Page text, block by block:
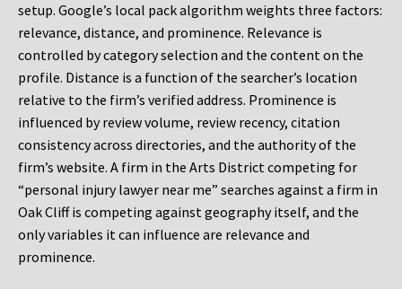
setup. Google’s local pack algorithm weights three factors:
relevance, distance, and prominence. Relevance is
controlled by category selection and the content on the
profile. Distance is a function of the searcher’s location
relative to the firm’s verified address. Prominence is
influenced by review volume, review recency, citation
consistency across directories, and the authority of the
firm’s website. A firm in the Arts District competing for
“personal injury lawyer near me” searches against a firm in
Oak Cliff is competing against geography itself, and the
only variables it can influence are relevance and
prominence.